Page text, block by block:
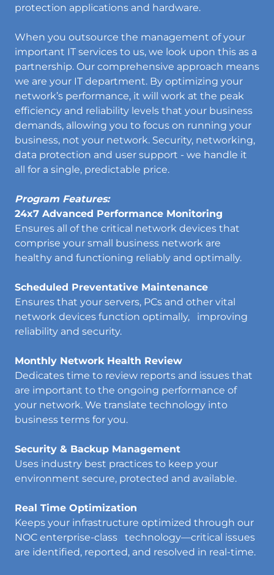
protection applications and hardware.
When you outsource the management of your
important IT services to us, we look upon this as a
partnership. Our comprehensive approach means
we are your IT department. By optimizing your
network’s performance, it will work at the peak
efficiency and reliability levels that your business
demands, allowing you to focus on running your
business, not your network. Security, networking,
data protection and user support - we handle it
all for a single, predictable price.
Program Features:
24x7 Advanced Performance Monitoring
Ensures all of the critical network devices that
comprise your small business network are
healthy and functioning reliably and optimally.
Scheduled Preventative Maintenance
Ensures that your servers, PCs and other vital
network devices function optimally, improving
reliability and security.
Monthly Network Health Review
Dedicates time to review reports and issues that
are important to the ongoing performance of
your network. We translate technology into
business terms for you.
Security & Backup Management
Uses industry best practices to keep your
environment secure, protected and available.
Real Time Optimization
Keeps your infrastructure optimized through our
NOC enterprise-class technology—critical issues
are identified, reported, and resolved in real-time.